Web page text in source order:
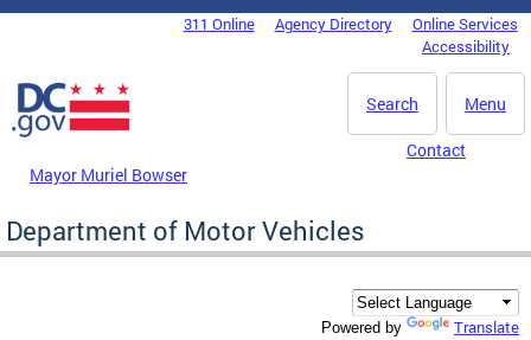
Skip to main content
DC Agency Top Menu311 Online Agency Directory
Online Services
Accessibility
Menu
Search
Mayor Muriel Bowser
Contact
Department of Motor Vehicles
Powered by Translate